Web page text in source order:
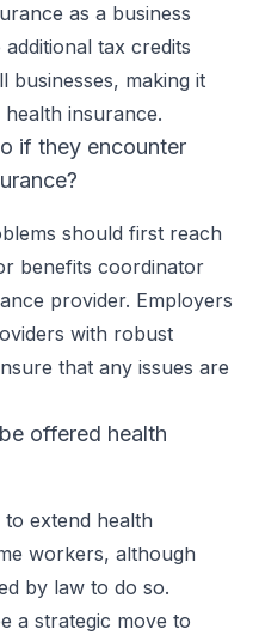
as a business
tax credits
businesses, making it
insurance.
if they encounter
should first reach
benefits coordinator
provider. Employers
with robust
that any issues are
offered health
extend health
workers, although
by law to do so.
a strategic move to